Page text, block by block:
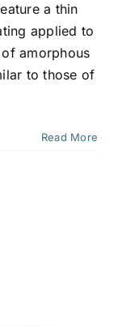
a thin
applied to
amorphous
to those of
Read More